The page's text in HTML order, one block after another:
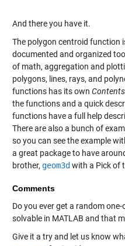
And there you have it.
The polygon centroid function
documented and organized
of math, aggregation and
polygons, lines, rays, and
functions has its own
the functions and a quick
functions have a full help
There are also a bunch of
so you can see the example
a great package to have
brother, geom3d with a Pick of
Comments
Do you ever get a random
solvable in MATLAB and that
Give it a try and let us know